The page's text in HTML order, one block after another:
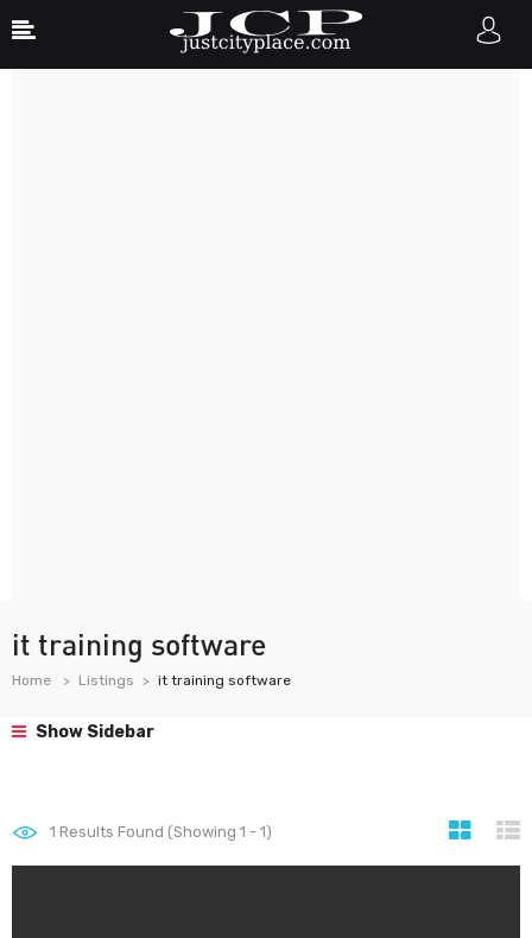
it training software
Home Listings it training software
Show Sidebar
1 Results Found (Showing 1 - 1)